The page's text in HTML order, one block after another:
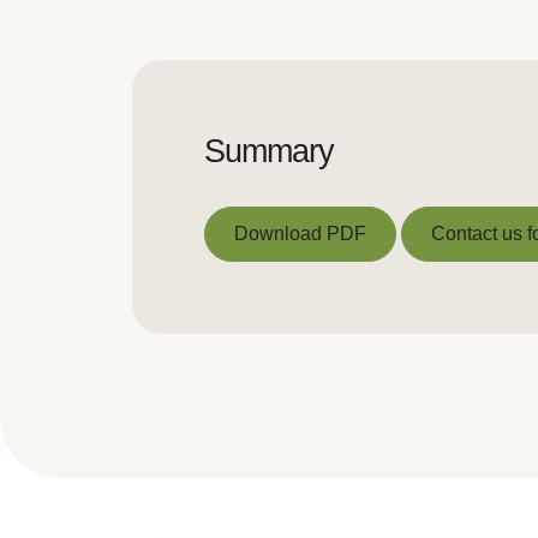
Summary
Download PDF Contact us